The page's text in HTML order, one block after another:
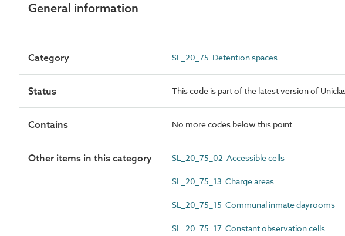
General information
Category SL_20_75 Detention spaces
Status This code is part of the latest version of
Contains No more codes below this point
Other items in this category SL_20_75_02 Accessible cells
SL_20_75_13 Charge areas
SL_20_75_15 Communal inmate dayrooms
SL_20_75_17 Constant observation cells